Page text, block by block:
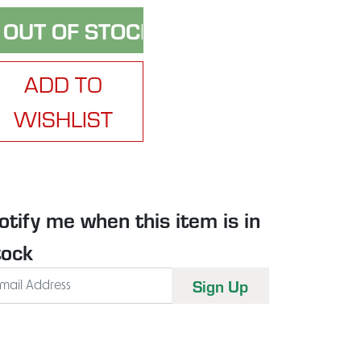
ADD TO
WISHLIST
me when this item is in